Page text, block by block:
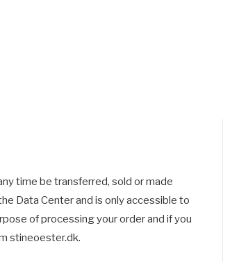
time be transferred, sold or made
Data Center and is only accessible to
of processing your order and if you
stineoester.dk.